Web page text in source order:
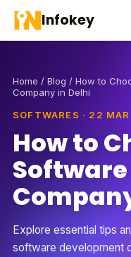
Infokey
Home / Blog / How to
Company in Delhi
SOFTWARES · 22
How to
Explore essential tips
software development